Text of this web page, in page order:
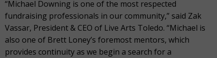
“Michael Downing is one of the most respected
fundraising professionals in our community,” said Zak
Vassar, President & CEO of Live Arts Toledo. “Michael is
also one of Brett Loney’s foremost mentors, which
provides continuity as we begin a search for a